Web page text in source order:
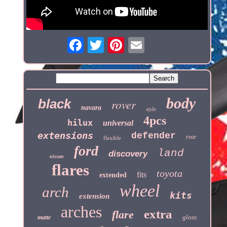
black navara rover style body
hilux universal 4pcs
extensions flexible defender rear
nissan ford discovery land
flares extended fits toyota
arch extension wheel kits
matte arches flare extra gloss